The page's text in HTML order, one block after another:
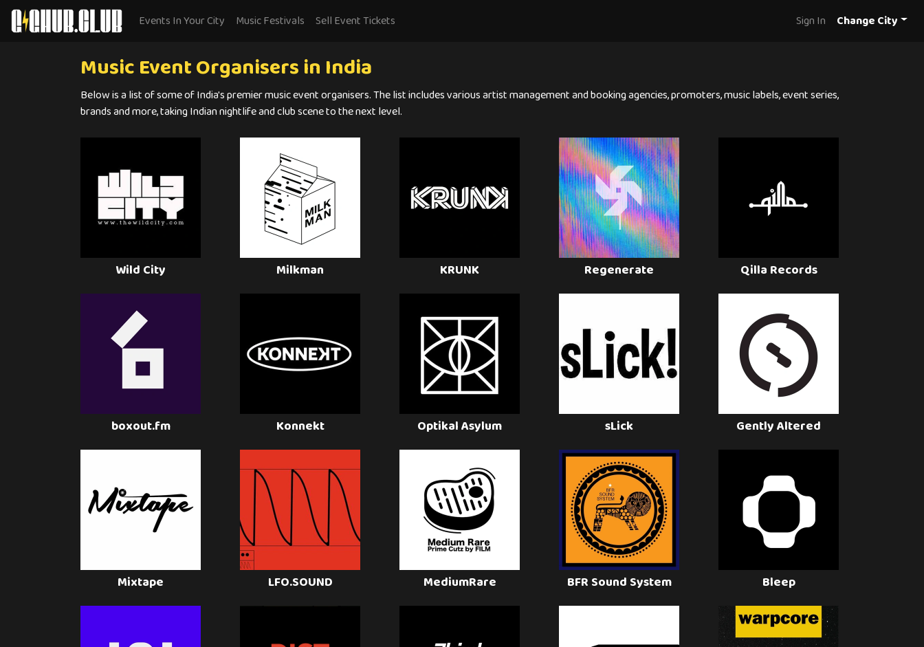
Events In Your City Music Festivals Sell Event Tickets Sign In Change City
Music Event Organisers in India
Below is a list of some of India's premier music event organisers. The list includes various artist management and booking agencies, promoters, music labels, event series,
brands and more, taking Indian nightlife and club scene to the next level.
Wild City Milkman KRUNK Regenerate Qilla Records
boxout.fm Konnekt Optikal Asylum sLick Gently Altered
Mixtape LFO.SOUND MediumRare BFR Sound System Bleep